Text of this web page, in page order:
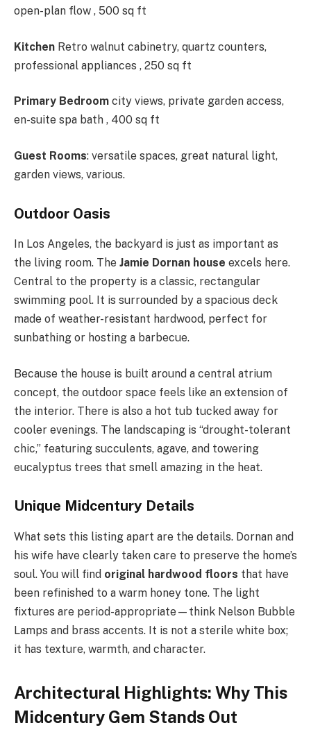
open-plan flow , 500 sq ft
Kitchen Retro walnut cabinetry, quartz counters,
professional appliances , 250 sq ft
Primary Bedroom city views, private garden access,
en-suite spa bath , 400 sq ft
Guest Rooms: versatile spaces, great natural light,
garden views, various.
Outdoor Oasis
In Los Angeles, the backyard is just as important as
the living room. The Jamie Dornan house excels here.
Central to the property is a classic, rectangular
swimming pool. It is surrounded by a spacious deck
made of weather-resistant hardwood, perfect for
sunbathing or hosting a barbecue.
Because the house is built around a central atrium
concept, the outdoor space feels like an extension of
the interior. There is also a hot tub tucked away for
cooler evenings. The landscaping is “drought-tolerant
chic,” featuring succulents, agave, and towering
eucalyptus trees that smell amazing in the heat.
Unique Midcentury Details
What sets this listing apart are the details. Dornan and
his wife have clearly taken care to preserve the home’s
soul. You will find original hardwood floors that have
been refinished to a warm honey tone. The light
fixtures are period-appropriate—think Nelson Bubble
Lamps and brass accents. It is not a sterile white box;
it has texture, warmth, and character.
Architectural Highlights: Why This
Midcentury Gem Stands Out